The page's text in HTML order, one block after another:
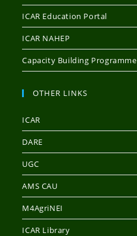
ICAR Education Portal
ICAR NAHEP
Capacity Building Programme
OTHER LINKS
ICAR
DARE
UGC
AMS CAU
M4AgriNEI
ICAR Library